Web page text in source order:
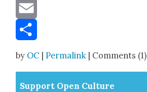
Message
Email
by OC |Permalink | Comments (1) |
Sup­port Open Cul­ture